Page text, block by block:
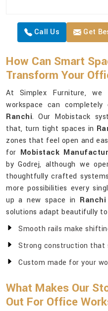
Call Us Get
How Can Smart
Transform Your
At Simplex Furniture,
workspace can
Ranchi. Our Mobistack
that, turn tight spaces in
zones that feel open and
for Mobistack
by Godrej, although we
thoughtfully crafted
more possibilities every
up a new space in Ranchi
solutions adapt beautifully to
Smooth rails make
Strong construction that
Custom made for your
What Makes Our
Out For Office